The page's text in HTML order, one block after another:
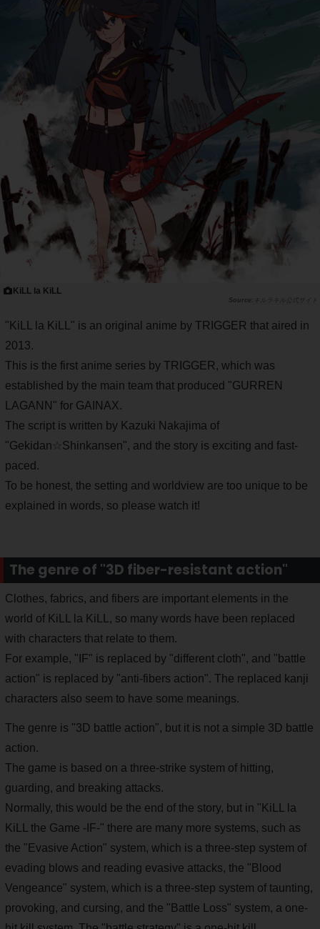
KiLL la KiLL
"KiLL la KiLL" is an original anime by TRIGGER that aired in
2013.
This is the first anime series by TRIGGER, which was
established by the main team that produced "GURREN
LAGANN" for GAINAX.
The script is written by Kazuki Nakajima of
"Gekidan☆Shinkansen", and the story is exciting and fast-
paced.
To be honest, the setting and worldview are too unique to be
explained in words, so please watch it!
The genre of "3D fiber-resistant action"
Clothes, fabrics, and fibers are important elements in the
world of KiLL la KiLL, so many words have been replaced
with characters that relate to them.
For example, "IF" is replaced by "different cloth", and "battle
action" is replaced by "anti-fibers action". The replaced kanji
characters also seem to have some meanings.
The genre is "3D battle action", but it is not a simple 3D battle
action.
The game is based on a three-strike system of hitting,
guarding, and breaking attacks.
Normally, this would be the end of the story, but in "KiLL la
KiLL the Game -IF-" there are many more systems, such as
the "Evasive Action" system, which is a three-step system of
evading blows and reading evasive attacks, the "Blood
Vengeance" system, which is a three-step system of taunting,
provoking, and cursing, and the "Battle Loss" system, a one-